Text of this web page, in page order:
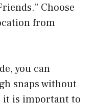
Choose
from
you can
snaps without
it is important to